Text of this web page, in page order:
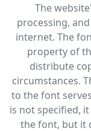
The
processing,
internet. The
property of
distribute
circumstances.
to the font
is not specified,
the font, but it